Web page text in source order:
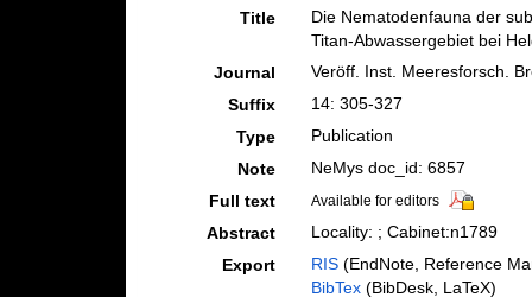
Title
Die Nematodenfauna der
Titan-Abwassergebiet bei
Journal
Veröff. Inst. Meeresforsch.
Suffix
14: 305-327
Type
Publication
Note
NeMys doc_id: 6857
Full text
Available for editors
Abstract
Locality: ; Cabinet:n1789
Export
RIS(EndNote, Reference
BibTex(BibDesk, LaTeX)